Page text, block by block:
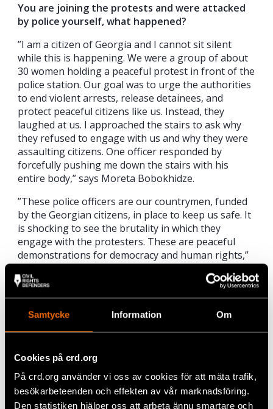
Samtycke Information Om
Cookies på crd.org
På crd.org använder vi oss av cookies för att mäta trafik,
besökarbeteenden och effekten av vår marknadsföring.
Den statistiken hjälper oss att arbeta ännu smartare och
You are joining the protests and were attacked
by police yourself, what happened?
”I am a citizen of Georgia and I cannot sit silent
while this is happening. We were a group of about
30 women holding a peaceful protest in front of the
police station. Our goal was to urge the authorities
to end violent arrests, release detainees, and
protect peaceful citizens like us. Instead, they
laughed at us. I approached the stairs to ask why
they refused to engage with us and why they were
assaulting citizens. One officer responded by
forcefully pushing me down the stairs with his
entire body,” says Moreta Bobokhidze.
”These police officers are our countrymen, funded
by the Georgian citizens, in place to keep us safe. It
is shocking to see the brutality in which they
engage with the protesters. These are peaceful
demonstrations for democracy and human rights,”
says Moreta Bobokhidze.